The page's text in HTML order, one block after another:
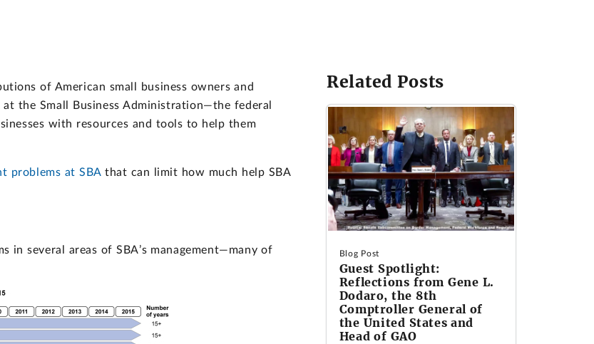
of American small business owners and
the Small Business Administration—the federal
with resources and tools to help them
problems at SBAthat can limit how much help SBA
in several areas of SBA’s management—many of
Related Posts
Blog Post
Guest Spotlight:
Reflections from Gene L.
Dodaro, the 8th
Comptroller General of
the United States and
Head of GAO